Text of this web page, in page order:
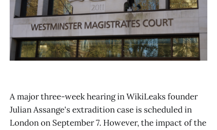
A major three-week hearing in WikiLeaks founder
Julian Assange's extradition case is scheduled in
London on September 7. However, the impact of the